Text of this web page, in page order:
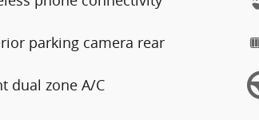
parking camera rear
dual zone A/C